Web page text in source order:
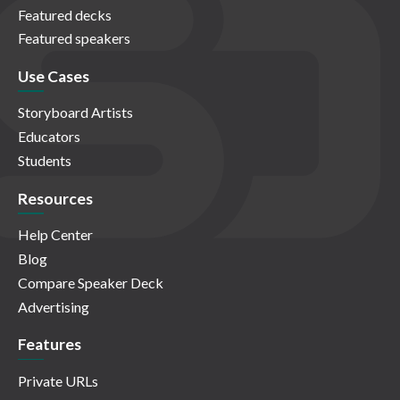
Featured decks
Featured speakers
Use Cases
Storyboard Artists
Educators
Students
Resources
Help Center
Blog
Compare Speaker Deck
Advertising
Features
Private URLs